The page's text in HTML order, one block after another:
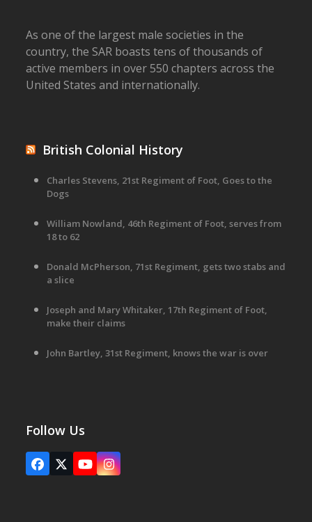
As one of the largest male societies in the
country, the SAR boasts tens of thousands of
active members in over 550 chapters across the
United States and internationally.
British Colonial History
Charles Stevens, 21st Regiment of Foot, Goes to the
Dogs
William Nowland, 46th Regiment of Foot, serves from
18 to 62
Donald McPherson, 71st Regiment, gets two stabs and
a slice
Joseph and Mary Whitaker, 17th Regiment of Foot,
make their claims
John Bartley, 31st Regiment, knows the war is over
Follow Us
Facebook
X YouTubeInstagram